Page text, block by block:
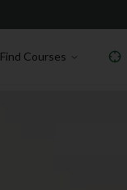
Find Courses